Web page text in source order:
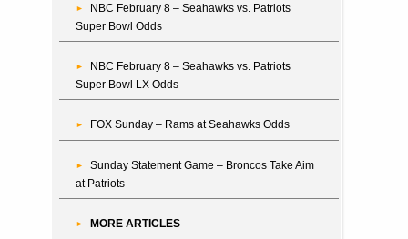
NBC February 8 – Seahawks vs. Patriots
Super Bowl Odds
NBC February 8 – Seahawks vs. Patriots
Super Bowl LX Odds
FOX Sunday – Rams at Seahawks Odds
Sunday Statement Game – Broncos Take Aim
at Patriots
MORE ARTICLES